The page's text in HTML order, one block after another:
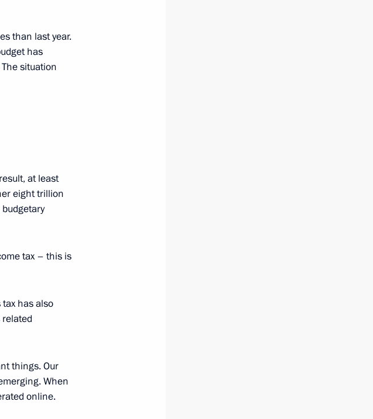
than last year.
has
situation
at least
eight trillion
tax – this is
has also
things. Our
When
online.